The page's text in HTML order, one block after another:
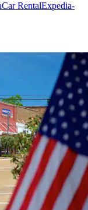
Car RentalExpedia-